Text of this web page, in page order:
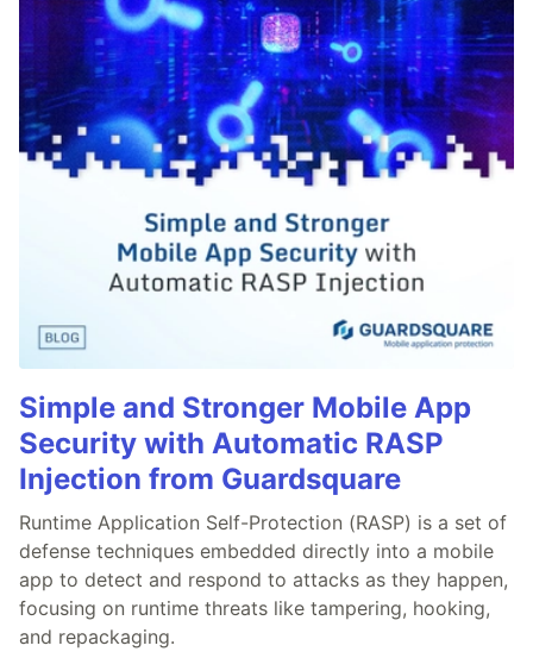
Simple and Stronger Mobile App
Security with Automatic RASP
Injection from Guardsquare
Runtime Application Self-Protection (RASP) is a set of
defense techniques embedded directly into a mobile
app to detect and respond to attacks as they happen,
focusing on runtime threats like tampering, hooking,
and repackaging.